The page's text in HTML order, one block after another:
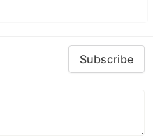
Subscribe